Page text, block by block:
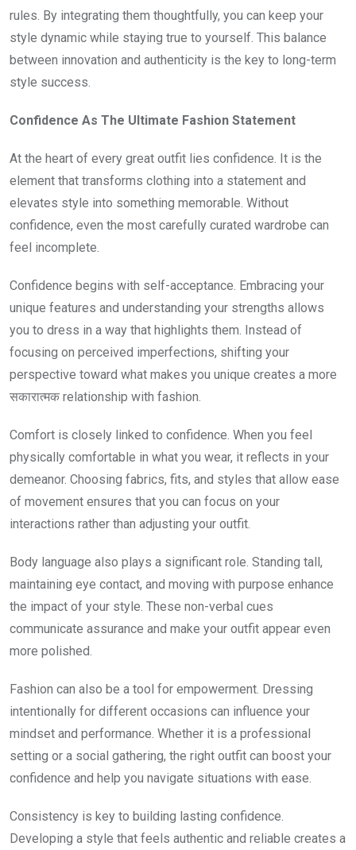
rules. By integrating them thoughtfully, you can keep your
style dynamic while staying true to yourself. This balance
between innovation and authenticity is the key to long-term
style success.
Confidence As The Ultimate Fashion Statement
At the heart of every great outfit lies confidence. It is the
element that transforms clothing into a statement and
elevates style into something memorable. Without
confidence, even the most carefully curated wardrobe can
feel incomplete.
Confidence begins with self-acceptance. Embracing your
unique features and understanding your strengths allows
you to dress in a way that highlights them. Instead of
focusing on perceived imperfections, shifting your
perspective toward what makes you unique creates a more
सकारात्मक relationship with fashion.
Comfort is closely linked to confidence. When you feel
physically comfortable in what you wear, it reflects in your
demeanor. Choosing fabrics, fits, and styles that allow ease
of movement ensures that you can focus on your
interactions rather than adjusting your outfit.
Body language also plays a significant role. Standing tall,
maintaining eye contact, and moving with purpose enhance
the impact of your style. These non-verbal cues
communicate assurance and make your outfit appear even
more polished.
Fashion can also be a tool for empowerment. Dressing
intentionally for different occasions can influence your
mindset and performance. Whether it is a professional
setting or a social gathering, the right outfit can boost your
confidence and help you navigate situations with ease.
Consistency is key to building lasting confidence.
Developing a style that feels authentic and reliable creates a